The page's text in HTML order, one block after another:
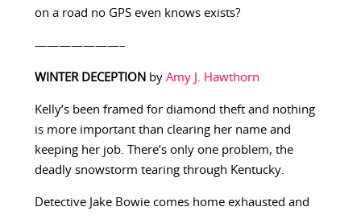
on a road no GPS even knows exists?
———————–
WINTER DECEPTION by Amy J. Hawthorn
Kelly’s been framed for diamond theft and nothing
is more important than clearing her name and
keeping her job. There’s only one problem, the
deadly snowstorm tearing through Kentucky.
Detective Jake Bowie comes home exhausted and